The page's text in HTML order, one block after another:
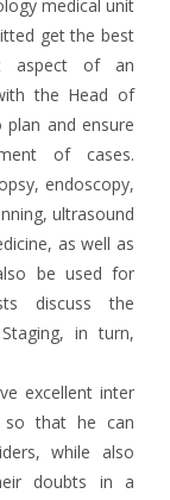
medical unit
get the best
aspect of an
the Head of
and ensure
of cases.
endoscopy,
ultrasound
as well as
be used for
discuss the
in turn,
excellent inter
so that he can
while also
doubts in a